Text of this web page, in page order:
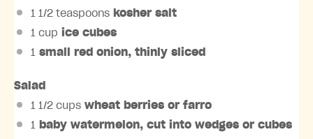
1 1/2 teaspoons kosher salt
1 cup ice cubes
1 small red onion, thinly sliced
Salad
1 1/2 cups wheat berries or farro
1
baby watermelon, cut into wedges or cubes